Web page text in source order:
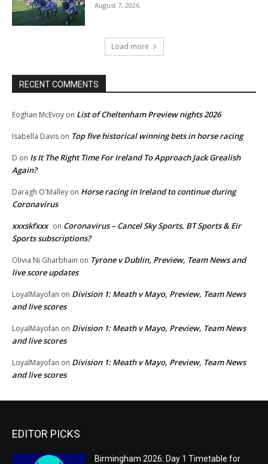
August 7, 2026
Load more
RECENT COMMENTS
Eoghan McEvoy on List of Cheltenham Preview nights 2026
Isabella Davis on Top five historical winning bets in horse racing
D on Is It The Right Time For Ireland To Approach Jack Grealish
Again?
Daragh O'Malley on Horse racing in Ireland to continue during
Coronavirus
xxxskfxxx on Coronavirus – Cancel Sky Sports, BT Sports & Eir
Sports subscriptions?
Olivia Ni Gharbhain on Tyrone v Dublin, Preview, Team News and
live score updates
LoyalMayofan on Division 1: Meath v Mayo, Preview, Team News
and live scores
LoyalMayofan on Division 1: Meath v Mayo, Preview, Team News
and live scores
LoyalMayofan on Division 1: Meath v Mayo, Preview, Team News
and live scores
EDITOR PICKS
Birmingham 2026: Day 1 Timetable for